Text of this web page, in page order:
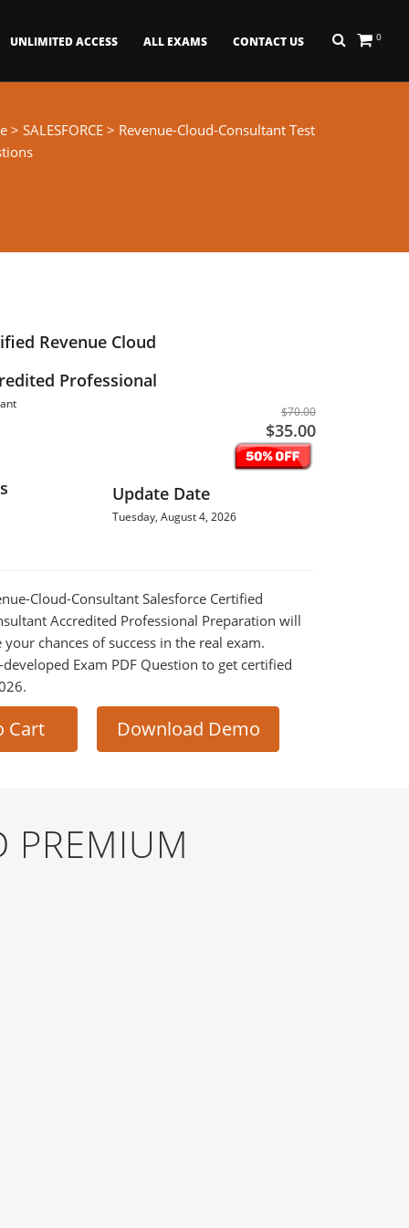
0
UNLIMITED ACCESS ALL EXAMS CONTACT US
> SALESFORCE > Revenue-Cloud-Consultant Test
Revenue Cloud
Professional
$70.00
$35.00
Update Date
Tuesday, August 4, 2026
Cloud-Consultant Salesforce Certified
Accredited Professional Preparation will
chances of success in the real exam.
Exam PDF Question to get certified
Cart Download Demo
PREMIUM